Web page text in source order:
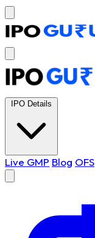
IPO Details
Live GMP Blog OFS